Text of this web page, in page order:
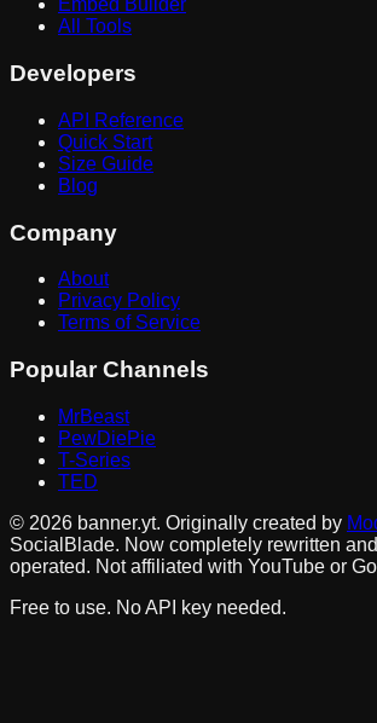
Embed Builder
All Tools
Developers
API Reference
Quick Start
Size Guide
Blog
Company
About
Privacy Policy
Terms of Service
Popular Channels
MrBeast
PewDiePie
T-Series
TED
© 2026 banner.yt. Originally created by
SocialBlade. Now completely rewritten
operated. Not affiliated with YouTube or
Free to use. No API key needed.